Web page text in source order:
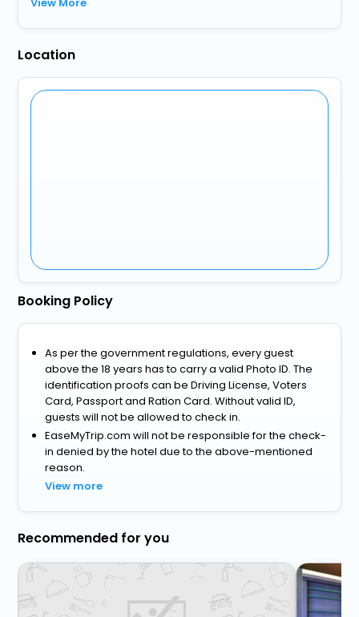
Location
Booking Policy
As per the government regulations, every guest
above the 18 years has to carry a valid Photo ID. The
identification proofs can be Driving License, Voters
Card, Passport and Ration Card. Without valid ID,
guests will not be allowed to check in.
EaseMyTrip.com will not be responsible for the check-
in denied by the hotel due to the above-mentioned
reason.
View more
Recommended for you